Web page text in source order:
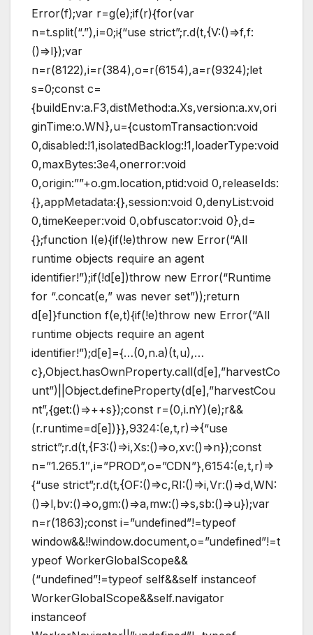
Error(f);var r=g(e);if(r){for(var
n=t.split(“.”),i=0;i{“use strict”;r.d(t,{V:()=>f,f:
()=>l});var
n=r(8122),i=r(384),o=r(6154),a=r(9324);let
s=0;const c=
{buildEnv:a.F3,distMethod:a.Xs,version:a.xv,ori
ginTime:o.WN},u={customTransaction:void
0,disabled:!1,isolatedBacklog:!1,loaderType:void
0,maxBytes:3e4,onerror:void
0,origin:””+o.gm.location,ptid:void 0,releaseIds:
{},appMetadata:{},session:void 0,denyList:void
0,timeKeeper:void 0,obfuscator:void 0},d=
{};function l(e){if(!e)throw new Error(“All
runtime objects require an agent
identifier!”);if(!d[e])throw new Error(“Runtime
for “.concat(e,” was never set”));return
d[e]}function f(e,t){if(!e)throw new Error(“All
runtime objects require an agent
identifier!”);d[e]={…(0,n.a)(t,u),…
c},Object.hasOwnProperty.call(d[e],”harvestCo
unt”)||Object.defineProperty(d[e],”harvestCou
nt”,{get:()=>++s});const r=(0,i.nY)(e);r&&
(r.runtime=d[e])}},9324:(e,t,r)=>{“use
strict”;r.d(t,{F3:()=>i,Xs:()=>o,xv:()=>n});const
n=”1.265.1″,i=”PROD”,o=”CDN”},6154:(e,t,r)=>
{“use strict”;r.d(t,{OF:()=>c,RI:()=>i,Vr:()=>d,WN:
()=>l,bv:()=>o,gm:()=>a,mw:()=>s,sb:()=>u});var
n=r(1863);const i=”undefined”!=typeof
window&&!!window.document,o=”undefined”!=t
ypeof WorkerGlobalScope&&
(“undefined”!=typeof self&&self instanceof
WorkerGlobalScope&&self.navigator
instanceof